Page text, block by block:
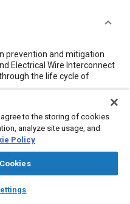
auto_awesome
AI Chat
prevention and mitigation
Electrical Wire Interconnect
the life cycle of
Adhesives and sealants
to the storing of cookies
analyze site usage, and
Policy